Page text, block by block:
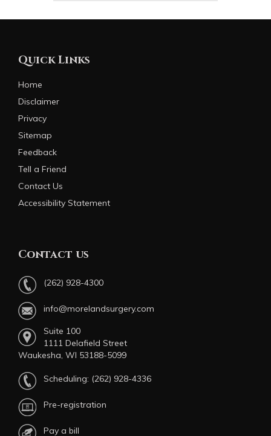
Quick Links
Home
Disclaimer
Privacy
Sitemap
Feedback
Tell a Friend
Contact Us
Accessibility Statement
Contact us
(262) 928-4300
info@morelandsurgery.com
Suite 100
1111 Delafield Street
Waukesha, WI 53188-5099
Scheduling: (262) 928-4336
Pre-registration
Pay a bill